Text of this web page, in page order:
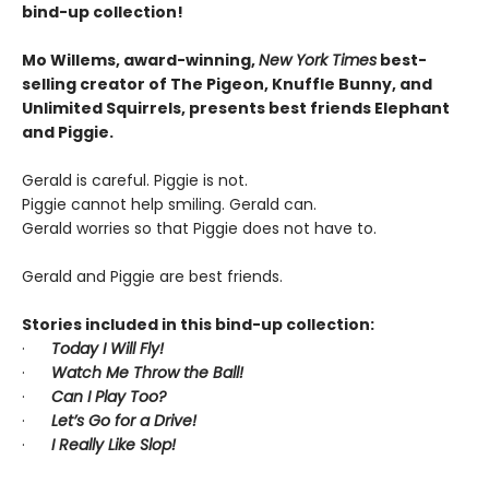
bind-up collection!
Mo Willems, award-winning,New York Times best-
selling creator of The Pigeon, Knuffle Bunny, and
Unlimited Squirrels, presents best friends Elephant
and Piggie.
Gerald is careful. Piggie is not.
Piggie cannot help smiling. Gerald can.
Gerald worries so that Piggie does not have to.
Gerald and Piggie are best friends.
Stories included in this bind-up collection:
· Today I Will Fly!
· Watch Me Throw the Ball!
· Can I Play Too?
· Let’s Go for a Drive!
· I Really Like Slop!